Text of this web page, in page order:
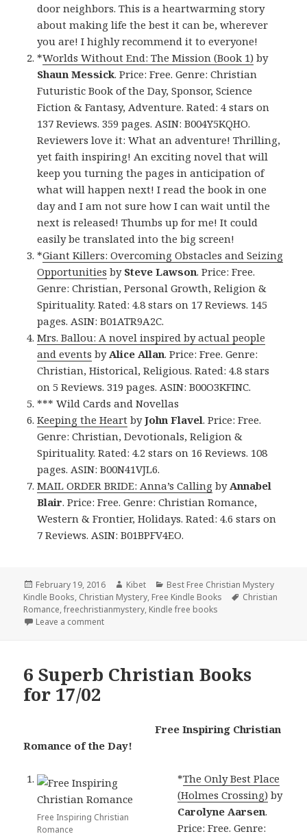
door neighbors. This is a heartwarming story
about making life the best it can be, wherever
you are! I highly recommend it to everyone!
*Worlds Without End: The Mission (Book 1) by
Shaun Messick. Price: Free. Genre: Christian
Futuristic Book of the Day, Sponsor, Science
Fiction & Fantasy, Adventure. Rated: 4 stars on
137 Reviews. 359 pages. ASIN: B004Y5KQHO.
Reviewers love it: What an adventure! Thrilling,
yet faith inspiring! An exciting novel that will
keep you turning the pages in anticipation of
what will happen next! I read the book in one
day and I am not sure how I can wait until the
next is released! Thumbs up for me! It could
easily be translated into the big screen!
*Giant Killers: Overcoming Obstacles and Seizing
Opportunities by Steve Lawson. Price: Free.
Genre: Christian, Personal Growth, Religion &
Spirituality. Rated: 4.8 stars on 17 Reviews. 145
pages. ASIN: B01ATR9A2C.
Mrs. Ballou: A novel inspired by actual people
and events byAlice Allan. Price: Free. Genre:
Christian, Historical, Religious. Rated: 4.8 stars
on 5 Reviews. 319 pages. ASIN: B00O3KFINC.
*** Wild Cards and Novellas
Keeping the Heart byJohn Flavel. Price: Free.
Genre: Christian, Devotionals, Religion &
Spirituality. Rated: 4.2 stars on 16 Reviews. 108
pages. ASIN: B00N41VJL6.
MAIL ORDER BRIDE: Anna’s Calling byAnnabel
Blair. Price: Free. Genre: Christian Romance,
Western & Frontier, Holidays. Rated: 4.6 stars on
7 Reviews. ASIN: B01BPFV4EO.
Posted
on
February 19, 2016 Author
Kibet Categories
Best Free Christian Mystery
Kindle Books, Christian Mystery, Free Kindle Books Tags
Christian
Romance,freechristianmystery, Kindle free books
Leave a comment
6 Superb Christian Books
for 17/02
Free Inspiring Christian
Romance of the Day!
Free Inspiring Christian
Romance
*The Only Best Place
(Holmes Crossing) by
Carolyne Aarsen.
Price: Free. Genre: